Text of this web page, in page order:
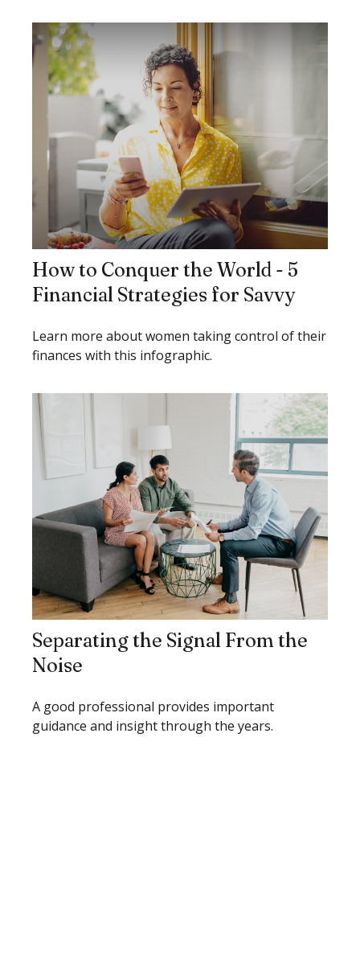
How to Conquer the World - 5
Financial Strategies for Savvy
Learn more about women taking control of their
finances with this infographic.
Separating the Signal From the
Noise
A good professional provides important
guidance and insight through the years.